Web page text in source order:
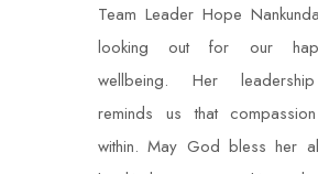
Team Leader Hope
looking out for our
wellbeing. Her
reminds us that
within. May God bless her